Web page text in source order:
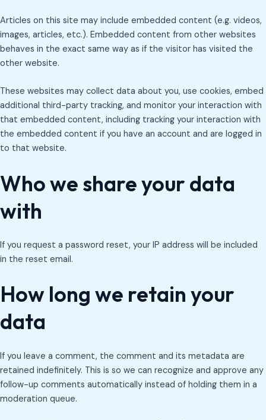
Articles on this site may include embedded content (e.g. videos,
images, articles, etc.). Embedded content from other websites
behaves in the exact same way as if the visitor has visited the
other website.
These websites may collect data about you, use cookies, embed
additional third-party tracking, and monitor your interaction with
that embedded content, including tracking your interaction with
the embedded content if you have an account and are logged in
to that website.
Who we share your data
with
If you request a password reset, your IP address will be included
in the reset email.
How long we retain your
data
If you leave a comment, the comment and its metadata are
retained indefinitely. This is so we can recognize and approve any
follow-up comments automatically instead of holding them in a
moderation queue.